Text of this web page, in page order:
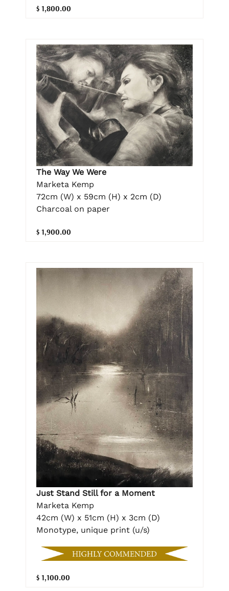
$ 1,800.00
The Way We Were
Marketa Kemp
72cm (W) x 59cm (H) x 2cm (D)
Charcoal on paper
$ 1,900.00
Just Stand Still for a Moment
Marketa Kemp
42cm (W) x 51cm (H) x 3cm (D)
Monotype, unique print (u/s)
$ 1,100.00